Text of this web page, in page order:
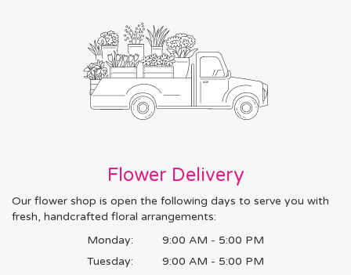
Flower Delivery
Our flower shop is open the following days to serve you with
fresh, handcrafted floral arrangements:
Monday:
9:00 AM - 5:00 PM
Tuesday:
9:00 AM - 5:00 PM